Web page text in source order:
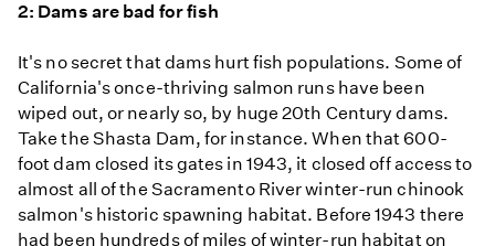
2: Dams are bad for fish
It's no secret that dams hurt fish populations. Some of
California's once-thriving salmon runs have been
wiped out, or nearly so, by huge 20th Century dams.
Take the Shasta Dam, for instance. When that 600-
foot dam closed its gates in 1943, it closed off access to
almost all of the Sacramento River winter-run chinook
salmon's historic spawning habitat. Before 1943 there
had been hundreds of miles of winter-run habitat on